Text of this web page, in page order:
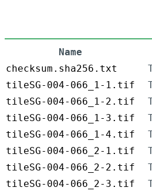
Name
checksum.sha256.txt
tileSG-004-066_1-1.tif
tileSG-004-066_1-2.tif
tileSG-004-066_1-3.tif
tileSG-004-066_1-4.tif
tileSG-004-066_2-1.tif
tileSG-004-066_2-2.tif
tileSG-004-066_2-3.tif